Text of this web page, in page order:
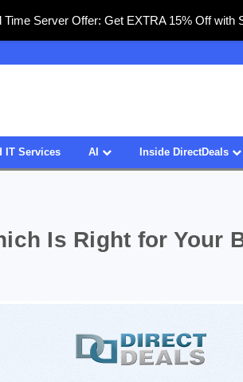
Time Server Offer: Get EXTRA 15% Off with
IT Services AI Inside DirectDeals
Is Right for Your